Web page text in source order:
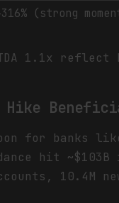
(strong
1.1x
Hike
for banks
hit ~$103B
10.4M